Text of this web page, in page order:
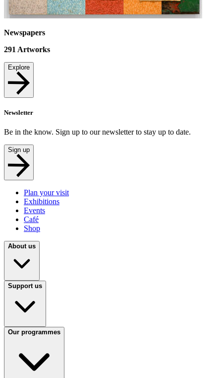
Newspapers
291 Artworks
Explore
Newsletter
Be in the know. Sign up to our newsletter to stay up to date.
Sign up
Plan your visit
Exhibitions
Events
Café
Shop
About us
Support us
Our programmes